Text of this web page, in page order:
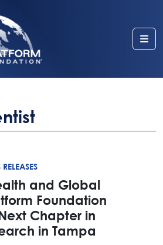
RELEASES
and Global
Foundation
Chapter in
in Tampa